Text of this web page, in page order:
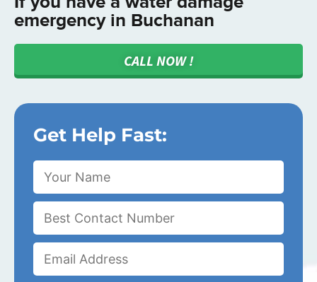
emergency in Buchanan
CALL NOW !
Get Help Fast: